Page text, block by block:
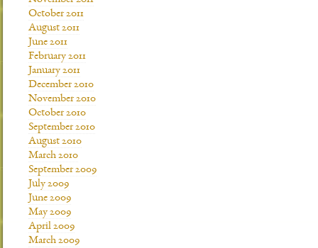
October 2011
August 2011
June 2011
February 2011
January 2011
December 2010
November 2010
October 2010
September 2010
August 2010
March 2010
September 2009
July 2009
June 2009
May 2009
April 2009
March 2009